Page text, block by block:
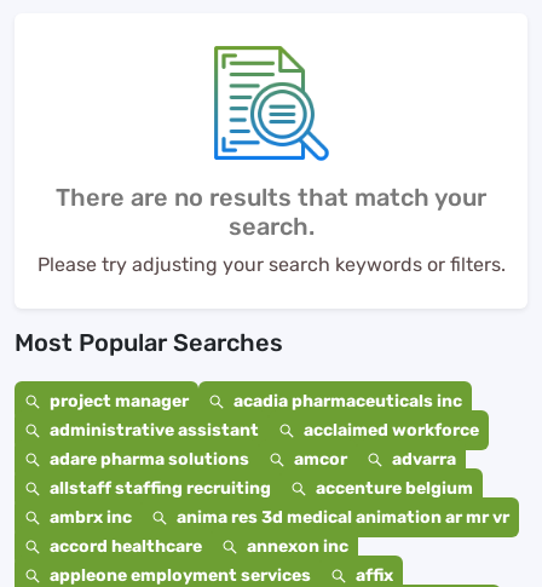
There are no results that match your
search.
Please try adjusting your search keywords or filters.
Most Popular Searches
project manager
acadia pharmaceuticals inc
administrative assistant
acclaimed workforce
adare pharma solutions
amcor
advarra
allstaff staffing recruiting
accenture belgium
ambrx inc
anima res 3d medical animation ar mr vr
accord healthcare
annexon inc
appleone employment services
affix